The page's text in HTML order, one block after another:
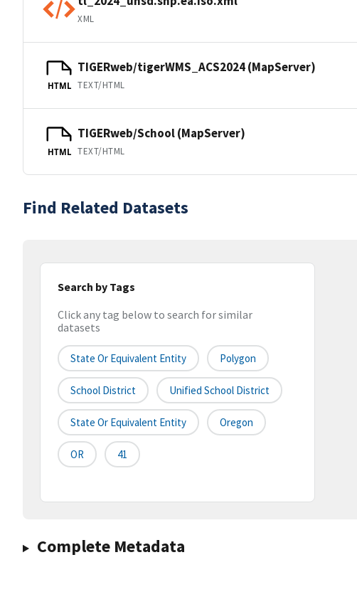
XML
HTML
TIGERweb/tigerWMS_ACS2024 (MapServer)
TEXT/HTML
HTML
TIGERweb/School (MapServer)
TEXT/HTML
Find Related Datasets
Search by Tags
Click any tag below to search for similar
datasets
State Or Equivalent Entity Polygon
School District Unified School District
State Or Equivalent Entity Oregon
OR 41
Complete Metadata